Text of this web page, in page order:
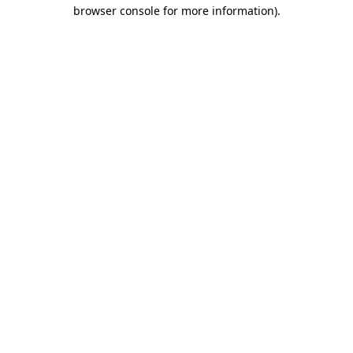
browser console for more information).